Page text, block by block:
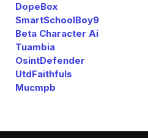
DopeBox
SmartSchoolBoy9
Beta Character Ai
Tuambia
OsintDefender
UtdFaithfuls
Mucmpb